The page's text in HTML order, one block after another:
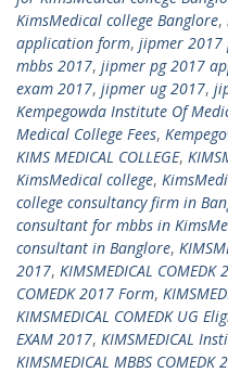
KimsMedical college Banglore,
application form, jipmer 2017
mbbs 2017, jipmer pg 2017
exam 2017, jipmer ug 2017,
Kempegowda Institute Of
Medical College Fees,
KIMS MEDICAL COLLEGE,
KimsMedical college,
college consultancy firm in
consultant for mbbs in
consultant in Banglore,
2017, KIMSMEDICAL
COMEDK 2017 Form,
KIMSMEDICAL COMEDK UG
EXAM 2017, KIMSMEDICAL
KIMSMEDICAL MBBS COMEDK